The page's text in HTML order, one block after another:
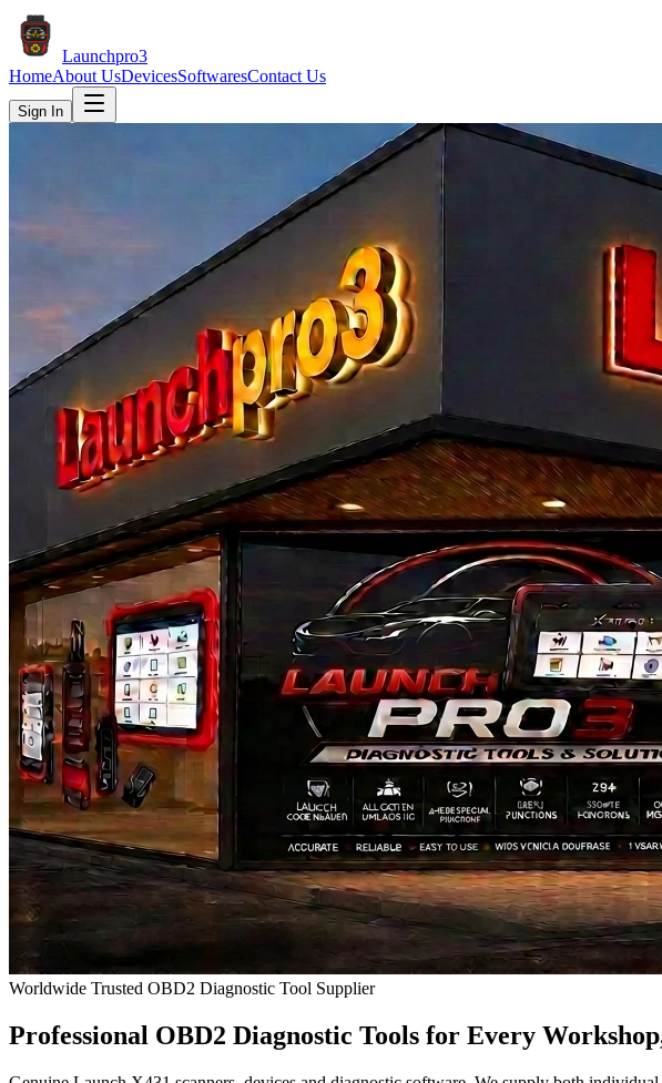
Launchpro3
HomeAbout UsDevicesSoftwaresContact Us
Sign In
Worldwide Trusted OBD2 Diagnostic Tool Supplier
Professional OBD2 Diagnostic Tools for Every